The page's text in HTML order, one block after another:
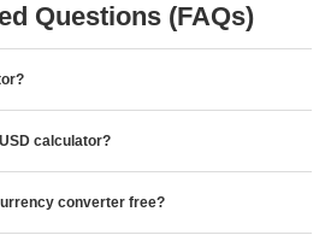
Questions (FAQs)
calculator?
converter free?